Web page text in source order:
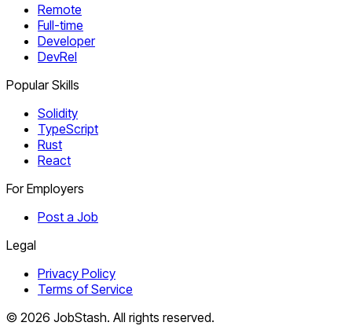
Remote
Full-time
Developer
DevRel
Popular Skills
Solidity
TypeScript
Rust
React
For Employers
Post a Job
Legal
Privacy Policy
Terms of Service
© 2026 JobStash. All rights reserved.